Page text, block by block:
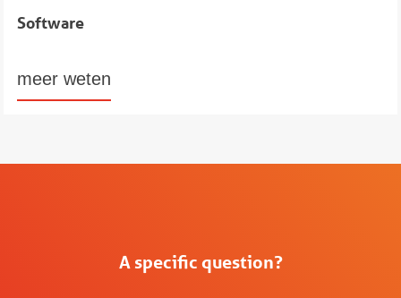
Software
meer weten
A specific question?